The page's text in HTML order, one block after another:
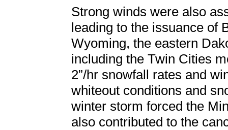
Strong winds were also
leading to the issuance of
Wyoming, the eastern
including the Twin Cities
2”/hr snowfall rates and
whiteout conditions and
winter storm forced the
also contributed to the